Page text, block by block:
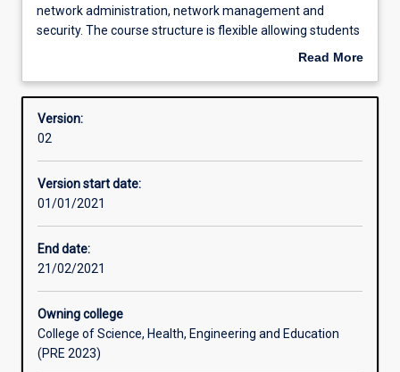
Admission requirements
Security
and
provides
thorough
and
grounding
in
network
design,
network
network
management
and
security.
network administration, network management and
security. The course structure is flexible allowing students
to choose units that target their skills in security, LAN and
network management and tailor the course to meet their
career needs. Most specialisations prepare students to sit
Certified Wireless Network Administrator (CWNA), Cisco
Certified Network Professional (CCNP).
Read More
Overview
Version:
02
Version start date:
01/01/2021
End date:
21/02/2021
Owning college
College of Science, Health, Engineering and Education
(PRE 2023)